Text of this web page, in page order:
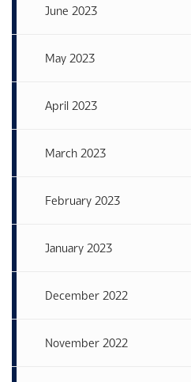
June 2023
May 2023
April 2023
March 2023
February 2023
January 2023
December 2022
November 2022